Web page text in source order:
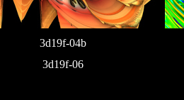
3d19f-04b
3d19f-06